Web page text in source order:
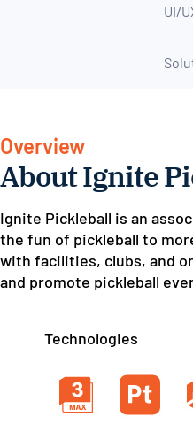
UI/
Overview
About Ignite
Ignite Pickleball is an
the fun of pickleball to
with facilities, clubs, and
and promote pickleball
Technologies